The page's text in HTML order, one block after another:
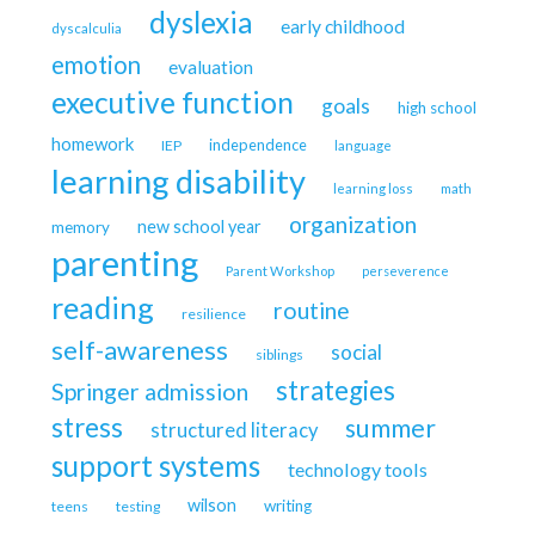
dyscalculia dyslexia early childhood
emotion evaluation
executive function goals high school
homework IEP independence language
learning disability learning loss math
memory new school year organization
parenting Parent Workshop perseverence
reading resilience routine
self-awareness siblings social
Springer admission
strategies
stress
structured literacy summer
support systems technology tools
teens testing wilson writing